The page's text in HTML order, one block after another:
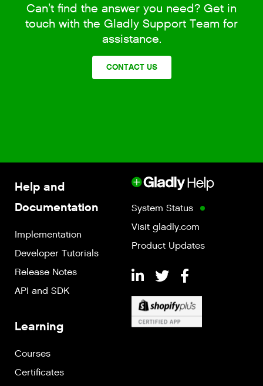
Can’t find the answer you need? Get in
touch with the Gladly Support Team for
assistance.
CONTACT US
Help and
Documentation
Implementation
Developer Tutorials
Release Notes
API and SDK
Learning
Courses
Certificates
System Status
Visit gladly.com
Product Updates